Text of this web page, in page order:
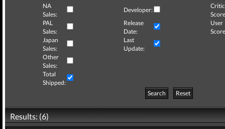
NA
Sales:
Developer:
Critic
PAL
Sales:
Release
Date:
User
Japan
Sales:
Last
Update:
Other
Sales:
Total
Shipped:
Search
Reset
Results: (6)